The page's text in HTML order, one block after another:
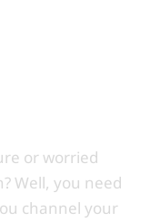
or worried
Well, you need
channel your